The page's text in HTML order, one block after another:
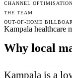
CHANNEL
THE TEAM
OUT-OF-HOME
Kampala healthcare
Why local
Kampala is a